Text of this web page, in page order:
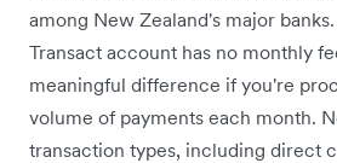
among New Zealand's major
Transact account has no monthly
meaningful difference if you're
volume of payments each month.
transaction types, including direct